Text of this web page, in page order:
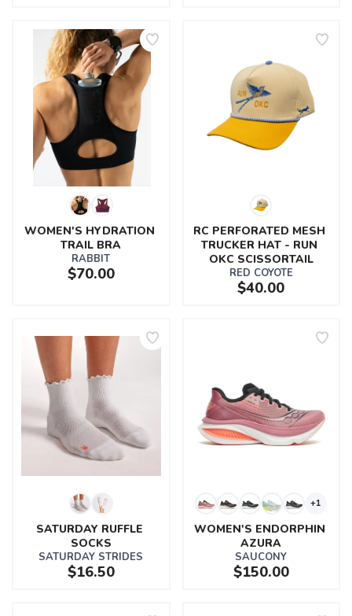
WOMEN'S HYDRATION
TRAIL BRA
RABBIT
$70.00
RC PERFORATED MESH
TRUCKER HAT - RUN
OKC SCISSORTAIL
RED COYOTE
$40.00
SATURDAY RUFFLE
SOCKS
SATURDAY STRIDES
$16.50
+1
WOMEN'S ENDORPHIN
AZURA
SAUCONY
$150.00